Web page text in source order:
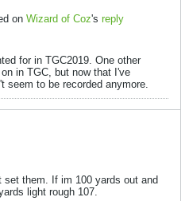
on Wizard of Coz's reply
for in TGC2019. One other
in TGC, but now that I've
seem to be recorded anymore.
set them. If im 100 yards out and
light rough 107.